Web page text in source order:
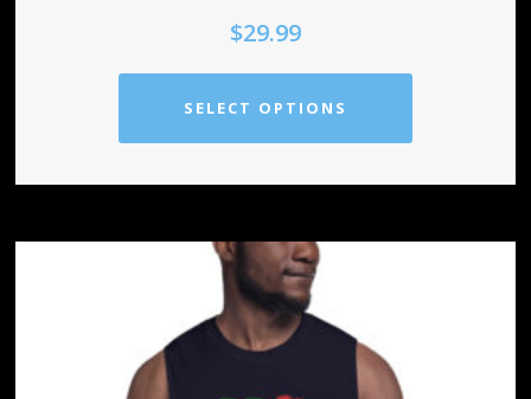
$29.99
SELECT OPTIONS